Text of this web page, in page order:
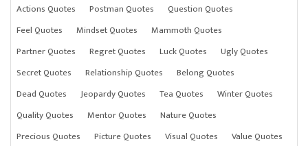
Actions Quotes
Postman Quotes
Question Quotes
Feel Quotes
Mindset Quotes
Mammoth Quotes
Partner Quotes
Regret Quotes Luck Quotes
Ugly Quotes
Secret Quotes
Relationship Quotes
Belong Quotes
Dead Quotes
Jeopardy Quotes Tea Quotes
Winter Quotes
Quality Quotes
Mentor Quotes
Nature Quotes
Precious Quotes
Picture Quotes Visual Quotes Value Quotes